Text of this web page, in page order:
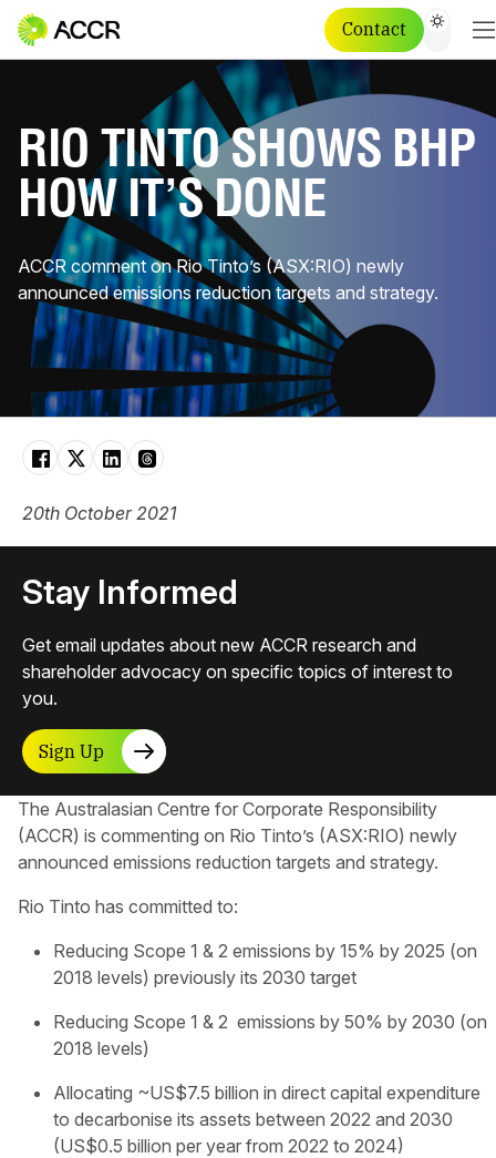
Contact
RIO TINTO SHOWS BHP
HOW IT’S DONE
ACCR comment on Rio Tinto’s (ASX:RIO) newly
announced emissions reduction targets and strategy.
The Australasian Centre for Corporate Responsibility​
(ACCR) is commenting on Rio Tinto’s (ASX:RIO) newly
announced emissions reduction targets and strategy.
Rio Tinto has committed to:
Reducing Scope 1 & 2 emissions by 15% by 2025 (on
2018 levels) previously its 2030 target
Reducing Scope 1 & 2 emissions by 50% by 2030 (on
2018 levels)
Allocating ~US$7.5 billion in direct capital expenditure
to decarbonise its assets between 2022 and 2030
(US$0.5 billion per year from 2022 to 2024)
20th October 2021
Stay Informed
Get email updates about new ACCR research and
shareholder advocacy on specific topics of interest to
you.
Sign Up